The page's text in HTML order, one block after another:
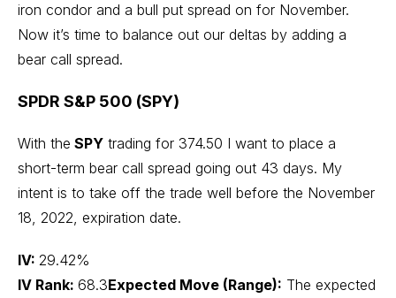
iron condor and a bull put spread on for November.
Now it’s time to balance out our deltas by adding a
bear call spread.
SPDR S&P 500 (SPY)
With the SPY trading for 374.50 I want to place a
short-term bear call spread going out 43 days. My
intent is to take off the trade well before the November
18, 2022, expiration date.
IV: 29.42%
IV Rank: 68.3Expected Move (Range): The expected